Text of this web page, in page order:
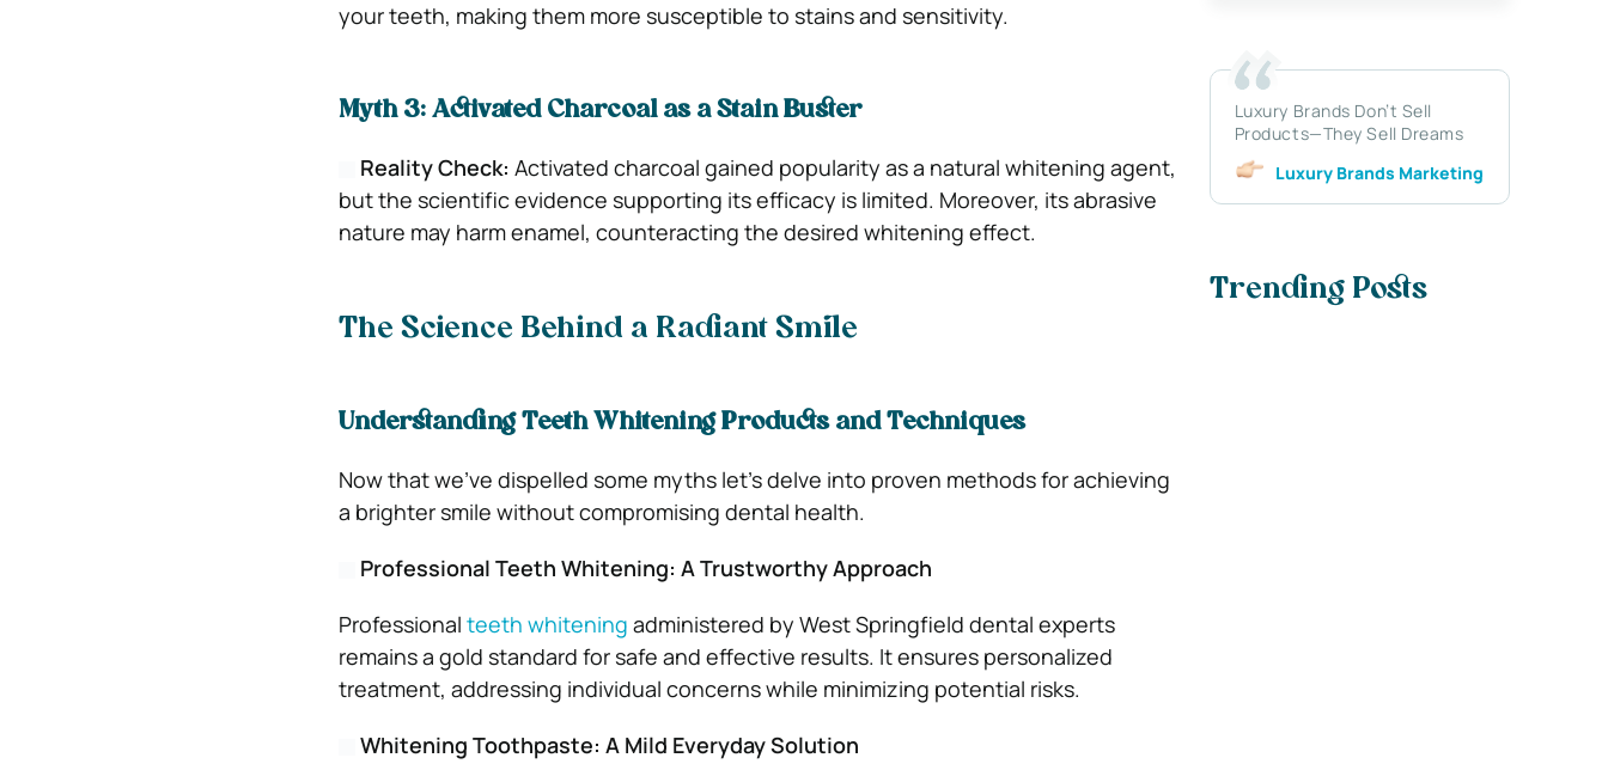
your teeth, making them more susceptible to stains and sensitivity.
Myth 3: Activated Charcoal as a Stain Buster
Reality Check: Activated charcoal gained popularity as a natural whitening agent,
but the scientific evidence supporting its efficacy is limited. Moreover, its abrasive
nature may harm enamel, counteracting the desired whitening effect.
The Science Behind a Radiant Smile
Understanding Teeth Whitening Products and Techniques
Now that we’ve dispelled some myths let’s delve into proven methods for achieving
a brighter smile without compromising dental health.
Professional Teeth Whitening: A Trustworthy Approach
Professional teeth whitening administered by West Springfield dental experts
remains a gold standard for safe and effective results. It ensures personalized
treatment, addressing individual concerns while minimizing potential risks.
Whitening Toothpaste: A Mild Everyday Solution
Luxury Brands Don’t Sell
Products—They Sell Dreams
Luxury Brands Marketing
Trending Posts